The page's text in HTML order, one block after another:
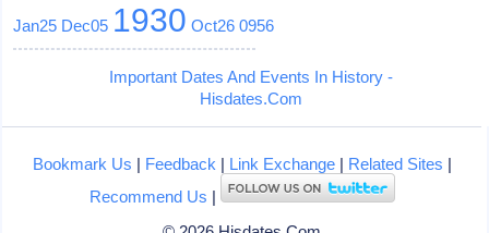
Jan25 Dec05 1930 Oct26 0956
Important Dates And Events In History -
Hisdates.Com
Bookmark Us | Feedback | Link Exchange| Related Sites |
Recommend Us |